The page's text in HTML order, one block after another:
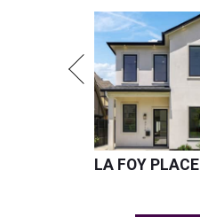
LA FOY PLACE